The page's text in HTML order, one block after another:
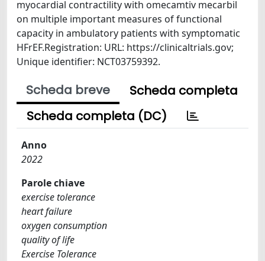
myocardial contractility with omecamtiv mecarbil
on multiple important measures of functional
capacity in ambulatory patients with symptomatic
HFrEF.Registration: URL: https://clinicaltrials.gov;
Unique identifier: NCT03759392.
Scheda breve
Scheda completa
Scheda completa (DC)
Anno
2022
Parole chiave
exercise tolerance
heart failure
oxygen consumption
quality of life
Exercise Tolerance